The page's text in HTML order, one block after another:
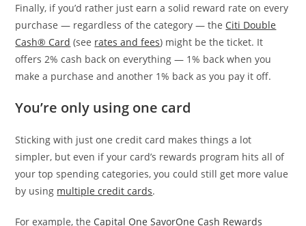
Finally, if you’d rather just earn a solid reward rate on every
purchase — regardless of the category — the Citi Double
Cash® Card (see rates and fees) might be the ticket. It
offers 2% cash back on everything — 1% back when you
make a purchase and another 1% back as you pay it off.
You’re only using one card
Sticking with just one credit card makes things a lot
simpler, but even if your card’s rewards program hits all of
your top spending categories, you could still get more value
by using multiple credit cards.
For example, the Capital One SavorOne Cash Rewards